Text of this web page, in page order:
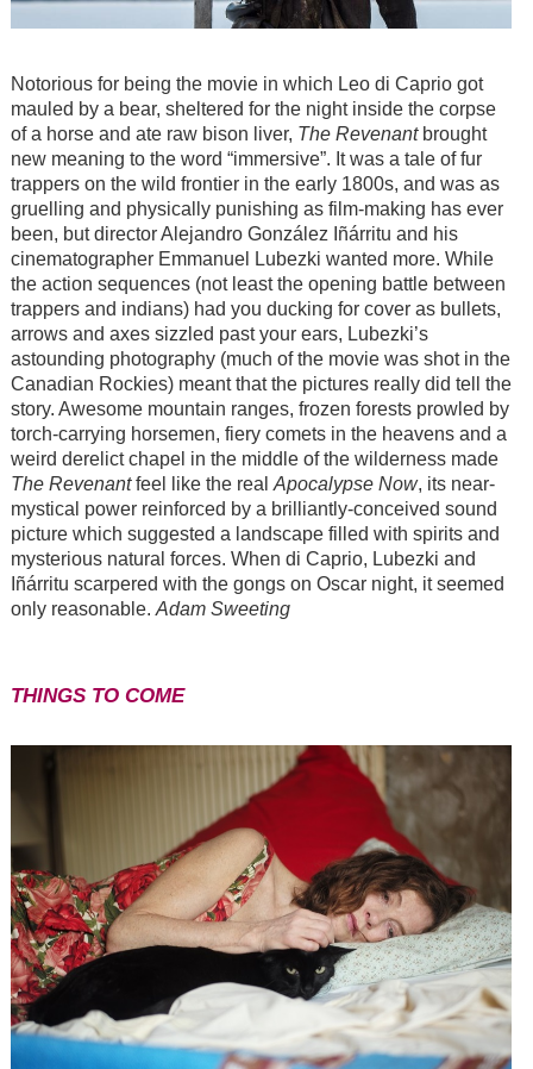
Notorious for being the movie in which Leo di Caprio got
mauled by a bear, sheltered for the night inside the corpse
of a horse and ate raw bison liver, The Revenantbrought
new meaning to the word “immersive”. It was a tale of fur
trappers on the wild frontier in the early 1800s, and was as
gruelling and physically punishing as film-making has ever
been, but director Alejandro González Iñárritu and his
cinematographer Emmanuel Lubezki wanted more. While
the action sequences (not least the opening battle between
trappers and indians) had you ducking for cover as bullets,
arrows and axes sizzled past your ears, Lubezki’s
astounding photography (much of the movie was shot in the
Canadian Rockies) meant that the pictures really did tell the
story. Awesome mountain ranges, frozen forests prowled by
torch-carrying horsemen, fiery comets in the heavens and a
weird derelict chapel in the middle of the wilderness made
The Revenantfeel like the real Apocalypse Now, its near-
mystical power reinforced by a brilliantly-conceived sound
picture which suggested a landscape filled with spirits and
mysterious natural forces. When di Caprio, Lubezki and
Iñárritu scarpered with the gongs on Oscar night, it seemed
only reasonable. Adam Sweeting
THINGS TO COME